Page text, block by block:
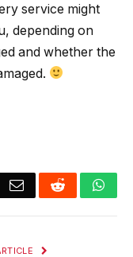
service might
depending on
and whether the
Email Reddit